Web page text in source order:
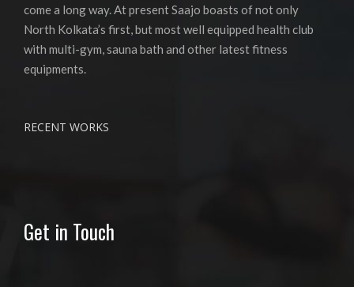
come a long way. At present Saajo boasts of not only
North Kolkata’s first, but most well equipped health club
with multi-gym, sauna bath and other latest fitness
equipments.
RECENT WORKS
Get in Touch